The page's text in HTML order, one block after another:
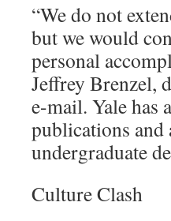
“We do not
but we would
personal
Jeffrey Brenzel,
e-mail. Yale has
publications
undergraduate
Culture Clash